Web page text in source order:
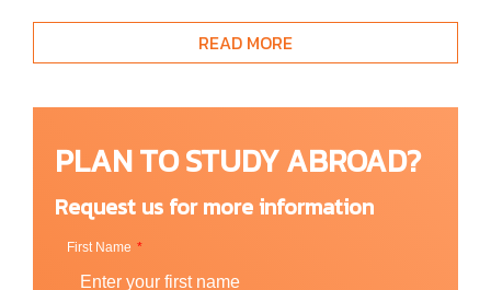
mission assignments. Indiana University-Purdue
University Fort Wayne proactively grew its facilities to
for Higher Education granted the university that status
in 2015, and then reaffirmed it in 2019 after the
realignment which created separate Purdue and
The university vision is to be the university of choice
READ MORE
PLAN TO STUDY ABROAD?
Request us for more information
First Name